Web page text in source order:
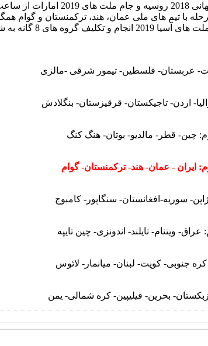
با تیم های ملی عمان، هند، ترکمنستان و گوام
عربستان- فلسطین- تیمور شرقی -مالزی
اردن- تاجیکستان- قرقیزستان- بنگلادش
چین- قطر- مالدیو- بوتان- هنگ کنگ
ایران - عمان- هند- ترکمنستان- گوام
سوریه-افغانستان- سنگاپور- کامبوج
ویتنام- تایلند- اندونزی- چین تایپه
جنوبی- کویت- لبنان- میانمار- لائوس
بحرین- فیلیپین- کره شمالی- یمن